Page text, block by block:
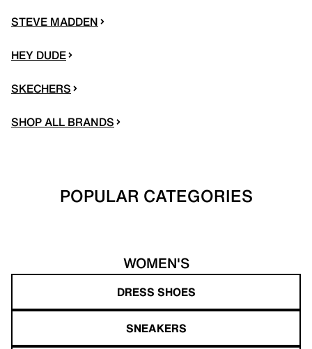
STEVE MADDEN
HEY DUDE
SKECHERS
SHOP ALL BRANDS
POPULAR CATEGORIES
WOMEN'S
DRESS SHOES
SNEAKERS